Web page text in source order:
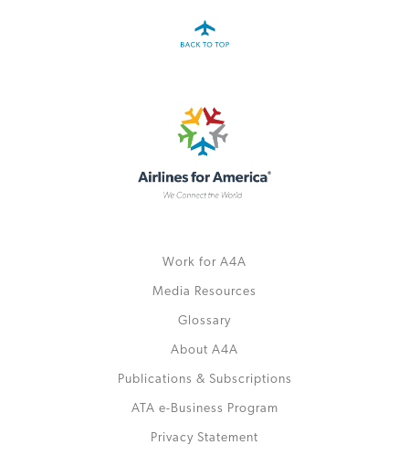
Work for A4A
Media Resources
Glossary
About A4A
Publications & Subscriptions
ATA e-Business Program
Privacy Statement